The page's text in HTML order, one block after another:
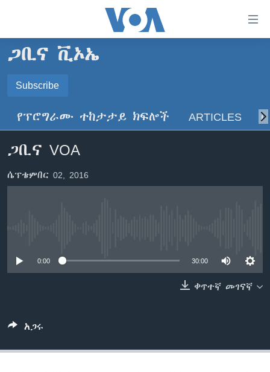
ማገናኛዎች
ወደ
ዋናው
ይዘት
ወደ
ዜና
ኢትዮጵያ
ዓለምአቀፍ
አሜሪካ
መካከለኛው ምሥራቅ
ኑሮ በጤንነት
ከምሽቱ ሦስት ሰዓት የአማርኛ ዜና
ቪዲዮ
የፎቶ መድብሎች
ይከተሉን
ጋቢና ቪኦኤ
Subscribe
የፕሮግራሙ ተከታታይ ክፍሎች ARTICLES
ጋቢና VOA
ሴፕቴምበር 02, 2016
0:00 30:00
ቀጥተኛ መገናኛ
አጋሩ